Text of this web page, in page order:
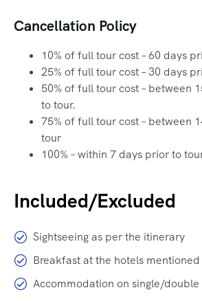
Cancellation Policy
10% of full tour cost – 60 days
25% of full tour cost – 30 days
50% of full tour cost – between
to tour.
75% of full tour cost – between
tour
100% – within 7 days prior to
Included/Excluded
Sightseeing as per the itinerary
Breakfast at the hotels mentioned
Accommodation on single/double